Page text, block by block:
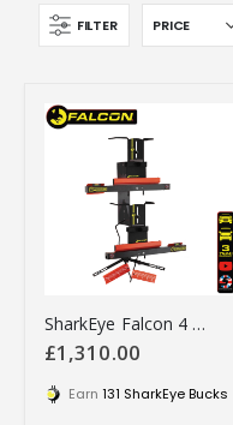
FILTER
SharkEye Falcon 4 Wheel Laser Aligner for Car & Van - LC4WLA
£1,310.00
Earn 131 SharkEye Bucks